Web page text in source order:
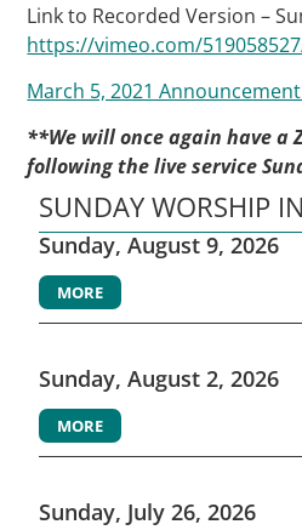
Link to Recorded Version –
https://vimeo.com/
March 5, 2021
**We will once again have a
following the live service
SUNDAY WORSHIP
Sunday, August 9, 2026
MORE
Sunday, August 2, 2026
MORE
Sunday, July 26, 2026